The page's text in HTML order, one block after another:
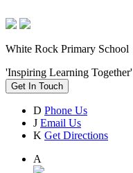
White Rock Primary School
'Inspiring Learning Together'
Get In Touch
D Phone Us
J Email Us
K Get Directions
A